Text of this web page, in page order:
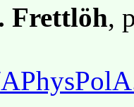
Frettlöh,